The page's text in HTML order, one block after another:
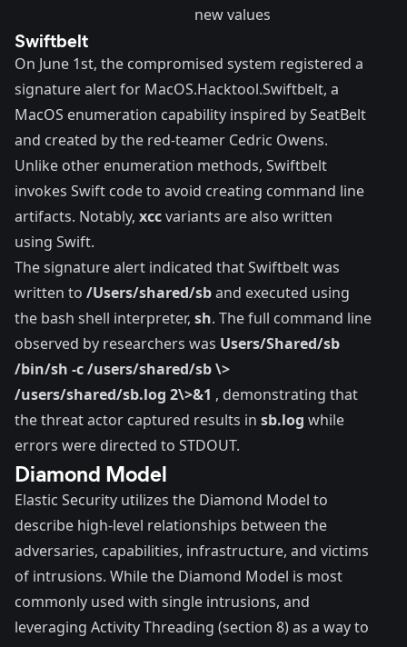
new values
Swiftbelt
On June 1st, the compromised system registered a
signature alert for MacOS.Hacktool.Swiftbelt, a
MacOS enumeration capability inspired bySeatBelt
and created by the red-teamer Cedric Owens.
Unlike other enumeration methods, Swiftbelt
invokes Swift code to avoid creating command line
artifacts. Notably, xccvariants are also written
using Swift.
The signature alert indicated that Swiftbelt was
written to /Users/shared/sband executed using
the bash shell interpreter, sh. The full command line
observed by researchers was Users/Shared/sb
/bin/sh -c /users/shared/sb \>
/users/shared/sb.log 2\>&1 , demonstrating that
the threat actor captured results in sb.log while
errors were directed to STDOUT.
Diamond Model
Elastic Security utilizes the Diamond Model to
describe high-level relationships between the
adversaries, capabilities, infrastructure, and victims
of intrusions. While the Diamond Model is most
commonly used with single intrusions, and
leveraging Activity Threading (section 8) as a way to